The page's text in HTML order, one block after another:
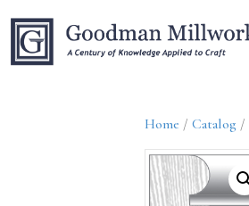
Home / Catalog /